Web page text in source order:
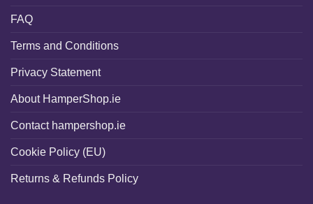
FAQ
Terms and Conditions
Privacy Statement
About HamperShop.ie
Contact hampershop.ie
Cookie Policy (EU)
Returns & Refunds Policy